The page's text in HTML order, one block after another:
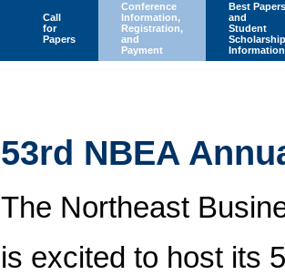
Call
for
Papers
Conference
Information,
Registration,
and
Payment
Best Papers
and
Student
Scholarship
Information
53rd NBEA
The Northeast
is excited to host its